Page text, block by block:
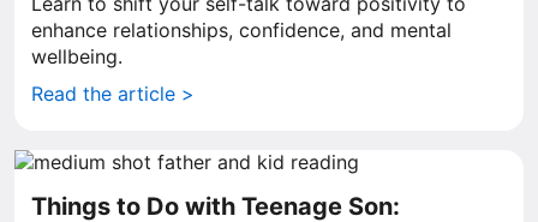
enhance relationships, confidence, and mental
wellbeing.
Read the article >
Things to Do with Teenage Son: